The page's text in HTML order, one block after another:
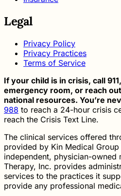
Legal
Privacy Policy
Privacy Practices
Terms of Service
If your child is in crisis, call
emergency room, or reach
national resources. You’re
988 to reach a 24-hour crisis
reach the Crisis Text Line.
The clinical services offered
provided by Kin Medical Group
independent, physician-owned
Therapy, Inc. provides
services to the practices it
provide any professional